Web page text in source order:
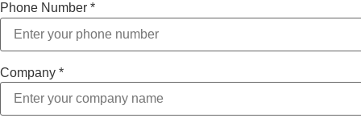
Phone Number *
Company *